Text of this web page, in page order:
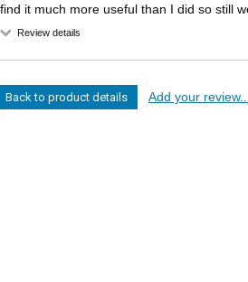
find it much more useful than I did so still
Review details
Back to product details Add your review...